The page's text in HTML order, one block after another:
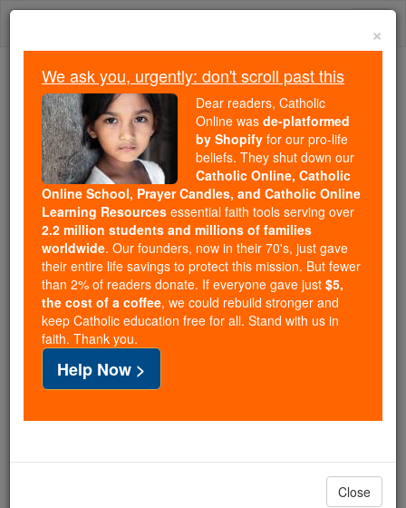
Skip
Because of You, 2.2 Million
Students Are Being Formed in the
Faith
Because of generous supporters like you,
Catholic Online School has already delivered
free, faithful Catholic education to over 2.2
million students across 193 countries. In an age
of noise and algorithms, you are helping form
souls with truth, prayer, Scripture, and Christ.
If everyone who reads this gave just $5 — the
cost of a coffee — we could reach even more
families and keep this life-changing formation
free for all. Be Courageous. Be Catholic. Stand
with us today.
DONATE TODAY >
×
We ask you, urgently: don't scroll past this
Dear readers, Catholic
Online was de-platformed
by Shopify for our pro-life
beliefs. They shut down our
Catholic Online, Catholic
Online School, Prayer Candles, and Catholic Online
Learning Resources essential faith tools serving over
2.2 million students and millions of families
worldwide. Our founders, now in their 70's, just gave
their entire life savings to protect this mission. But fewer
than 2% of readers donate. If everyone gave just $5,
the cost of a coffee, we could rebuild stronger and
keep Catholic education free for all. Stand with us in
faith. Thank you.
Help Now >
Close